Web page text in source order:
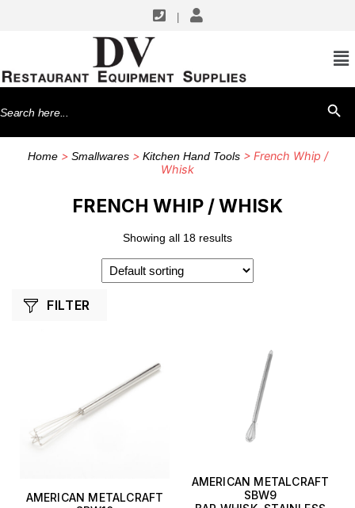
Search
for:
Home> Smallwares> Kitchen Hand Tools> French Whip /
Whisk
FRENCH WHIP / WHISK
Showing all 18 results
FILTER
AMERICAN METALCRAFT
AMERICAN METALCRAFT
SBW9
SHOP BY MANUFACTURERS
American Metalcraft